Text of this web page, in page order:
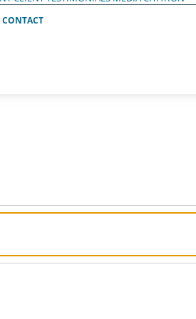
CONTACT